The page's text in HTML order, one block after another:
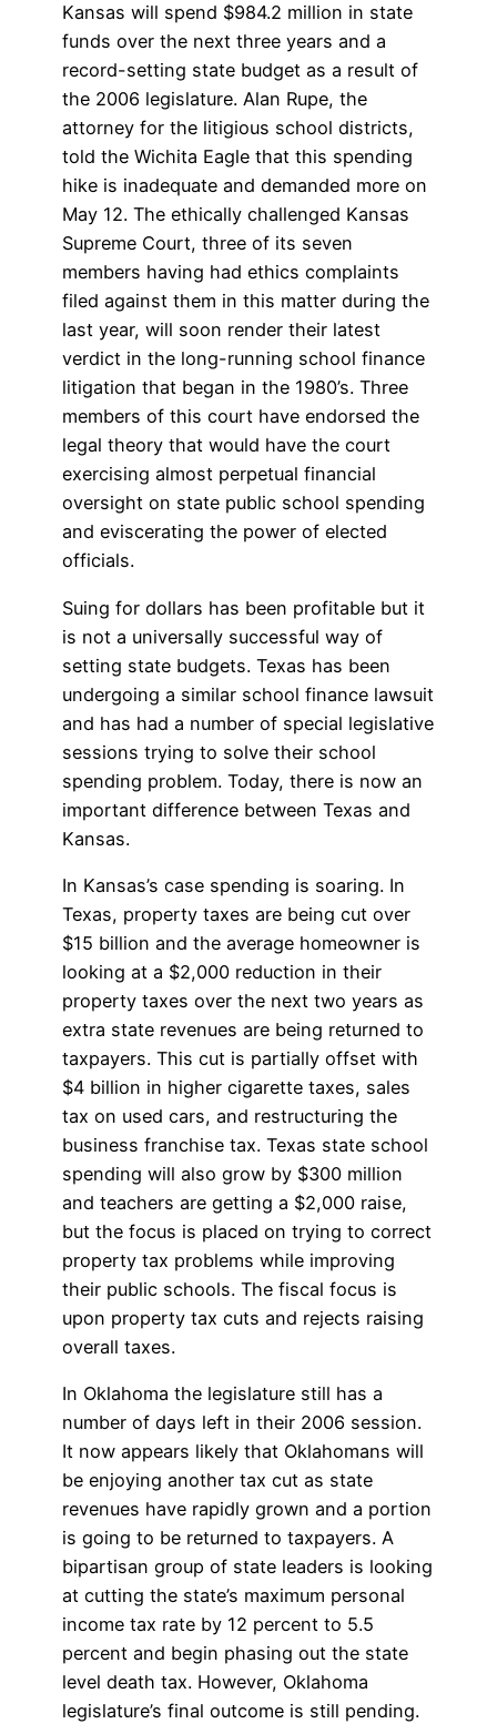
Kansas will spend $984.2 million in state
funds over the next three years and a
record-setting state budget as a result of
the 2006 legislature. Alan Rupe, the
attorney for the litigious school districts,
told the Wichita Eagle that this spending
hike is inadequate and demanded more on
May 12. The ethically challenged Kansas
Supreme Court, three of its seven
members having had ethics complaints
filed against them in this matter during the
last year, will soon render their latest
verdict in the long-running school finance
litigation that began in the 1980’s. Three
members of this court have endorsed the
legal theory that would have the court
exercising almost perpetual financial
oversight on state public school spending
and eviscerating the power of elected
officials.
Suing for dollars has been profitable but it
is not a universally successful way of
setting state budgets. Texas has been
undergoing a similar school finance lawsuit
and has had a number of special legislative
sessions trying to solve their school
spending problem. Today, there is now an
important difference between Texas and
Kansas.
In Kansas’s case spending is soaring. In
Texas, property taxes are being cut over
$15 billion and the average homeowner is
looking at a $2,000 reduction in their
property taxes over the next two years as
extra state revenues are being returned to
taxpayers. This cut is partially offset with
$4 billion in higher cigarette taxes, sales
tax on used cars, and restructuring the
business franchise tax. Texas state school
spending will also grow by $300 million
and teachers are getting a $2,000 raise,
but the focus is placed on trying to correct
property tax problems while improving
their public schools. The fiscal focus is
upon property tax cuts and rejects raising
overall taxes.
In Oklahoma the legislature still has a
number of days left in their 2006 session.
It now appears likely that Oklahomans will
be enjoying another tax cut as state
revenues have rapidly grown and a portion
is going to be returned to taxpayers. A
bipartisan group of state leaders is looking
at cutting the state’s maximum personal
income tax rate by 12 percent to 5.5
percent and begin phasing out the state
level death tax. However, Oklahoma
legislature’s final outcome is still pending.